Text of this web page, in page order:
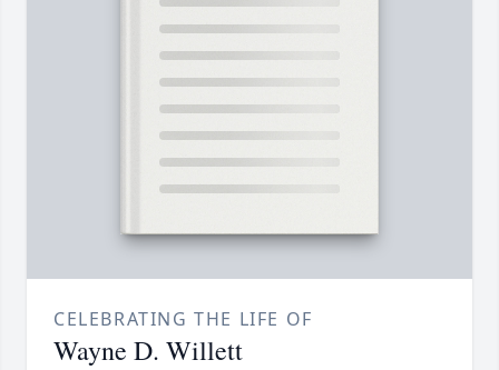
CELEBRATING THE LIFE OF
Wayne D. Willett